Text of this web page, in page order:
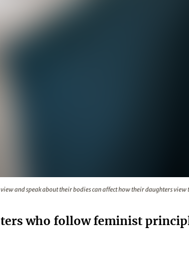
and speak about their bodies can affect how their daughters
who follow feminist